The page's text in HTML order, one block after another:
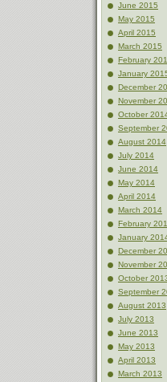
June 2015
May 2015
April 2015
March 2015
February
January
December
November
October
September
August 2014
July 2014
June 2014
May 2014
April 2014
March 2014
February
January
December
November
October
September
August 2013
July 2013
June 2013
May 2013
April 2013
March 2013